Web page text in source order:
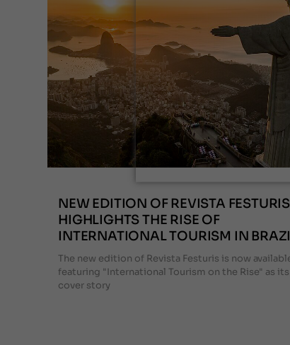
NEW EDITION OF REVISTA FESTURIS
HIGHLIGHTS THE RISE OF
INTERNATIONAL TOURISM IN
The new edition of Revista Festuris is now
featuring "International Tourism on the Rise" as its
cover story